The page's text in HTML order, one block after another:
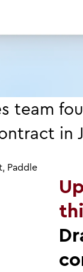
team
in
Paddle